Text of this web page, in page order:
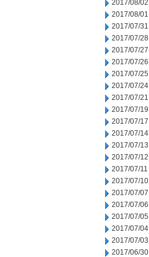
2017/08/02
2017/08/01
2017/07/31
2017/07/28
2017/07/27
2017/07/26
2017/07/25
2017/07/24
2017/07/21
2017/07/19
2017/07/17
2017/07/14
2017/07/13
2017/07/12
2017/07/11
2017/07/10
2017/07/07
2017/07/06
2017/07/05
2017/07/04
2017/07/03
2017/06/30